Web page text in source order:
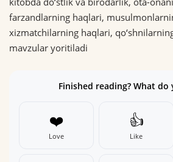
farzandlarning haqlari,
xizmatchilarning haqlari,
mavzular yoritiladi
Finished reading? What do
❤️
Love
👍
Like